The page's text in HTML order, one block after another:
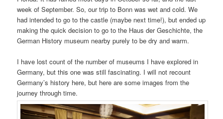
week of September. So, our trip to Bonn was wet and cold. We
had intended to go to the castle (maybe next time!), but ended up
making the quick decision to go to the Haus der Geschichte, the
German History museum nearby purely to be dry and warm.
I have lost count of the number of museums I have explored in
Germany, but this one was still fascinating. I will not recount
Germany’s history here, but here are some images from the
journey through time.